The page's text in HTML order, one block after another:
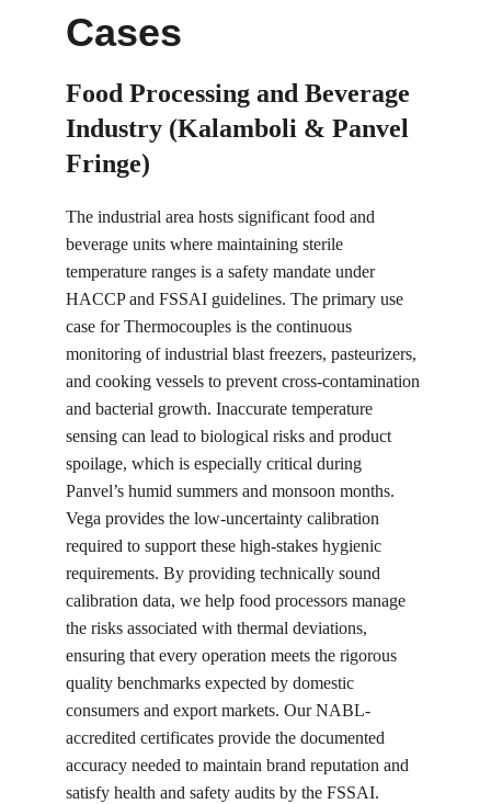
Cases
Food Processing and Beverage
Industry (Kalamboli & Panvel
Fringe)
The industrial area hosts significant food and
beverage units where maintaining sterile
temperature ranges is a safety mandate under
HACCP and FSSAI guidelines. The primary use
case for Thermocouples is the continuous
monitoring of industrial blast freezers, pasteurizers,
and cooking vessels to prevent cross-contamination
and bacterial growth. Inaccurate temperature
sensing can lead to biological risks and product
spoilage, which is especially critical during
Panvel’s humid summers and monsoon months.
Vega provides the low-uncertainty calibration
required to support these high-stakes hygienic
requirements. By providing technically sound
calibration data, we help food processors manage
the risks associated with thermal deviations,
ensuring that every operation meets the rigorous
quality benchmarks expected by domestic
consumers and export markets. Our NABL-
accredited certificates provide the documented
accuracy needed to maintain brand reputation and
satisfy health and safety audits by the FSSAI.